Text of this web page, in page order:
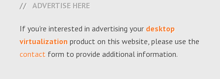
ADVERTISE HERE
If you're interested in advertising your desktop
virtualization product on this website, please use the
contact form to provide additional information.